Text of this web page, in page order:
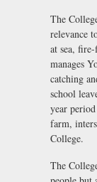
The
relevance
at sea,
manages
catching
school
year
farm,
College.
The